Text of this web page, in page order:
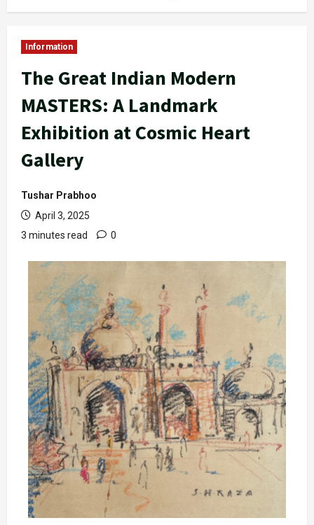
Information
The Great Indian Modern
MASTERS: A Landmark
Exhibition at Cosmic Heart
Gallery
Tushar Prabhoo
April 3, 2025
3 minutes read
0